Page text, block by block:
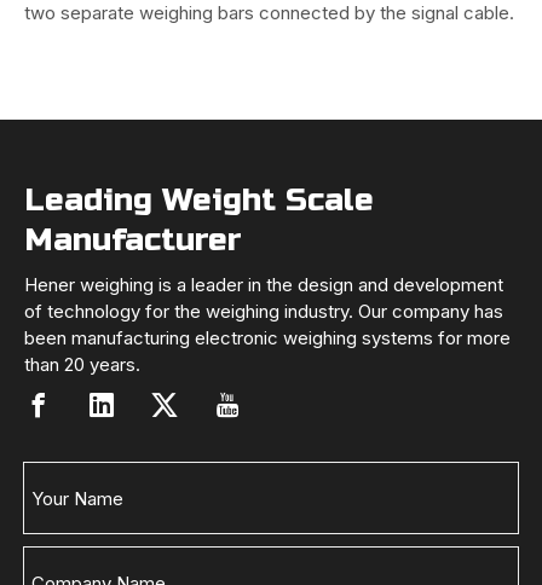
two separate weighing bars connected by the signal cable.
Leading Weight Scale
Manufacturer
Hener weighing is a leader in the design and development
of technology for the weighing industry. Our company has
been manufacturing electronic weighing systems for more
than 20 years.